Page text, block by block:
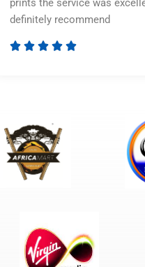
prints the service was
definitely recommend
    